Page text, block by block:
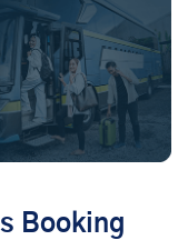
Booking